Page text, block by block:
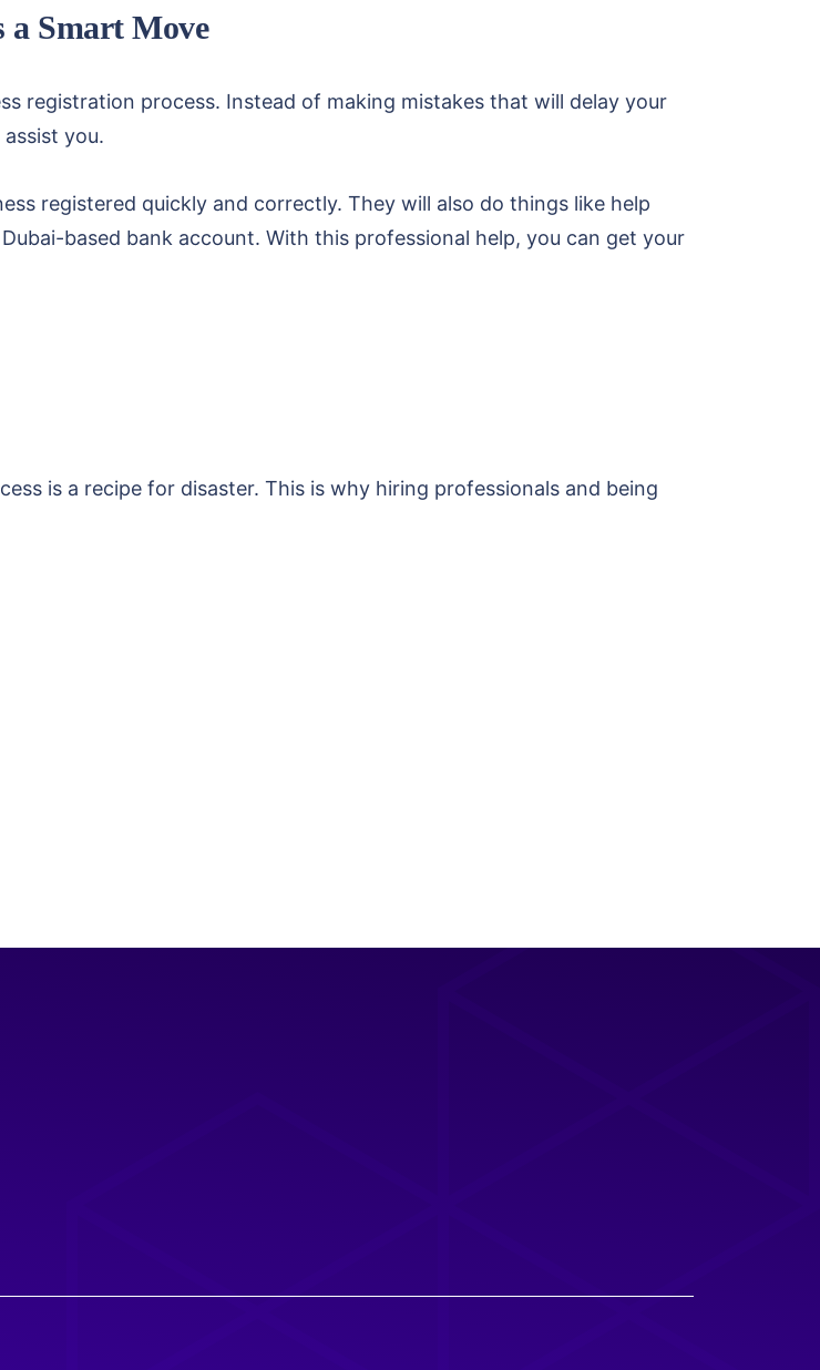
a Smart Move
registration process. Instead of making mistakes that will delay your
you.
registered quickly and correctly. They will also do things like help
based bank account. With this professional help, you can get your
is a recipe for disaster. This is why hiring professionals and being